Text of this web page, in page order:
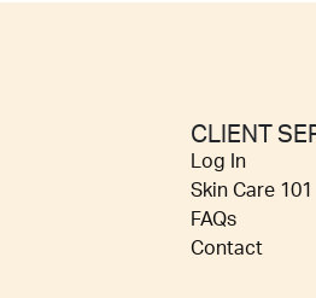
CLIENT
Log In
Skin Care 101
FAQs
Contact